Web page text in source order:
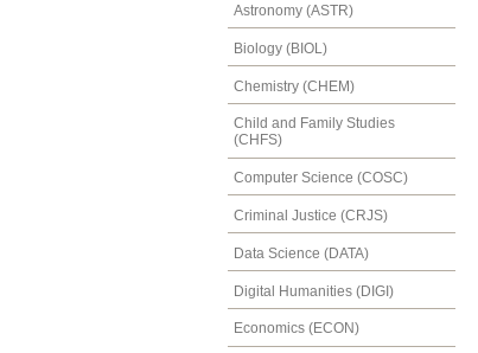
Astronomy (ASTR)
Biology (BIOL)
Chemistry (CHEM)
Child and Family Studies
(CHFS)
Computer Science (COSC)
Criminal Justice (CRJS)
Data Science (DATA)
Digital Humanities (DIGI)
Economics (ECON)